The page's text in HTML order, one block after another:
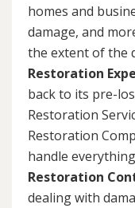
homes and
damage, and
the extent of the
Restoration
back to its pre-
Restoration
Restoration
handle
Restoration
dealing with